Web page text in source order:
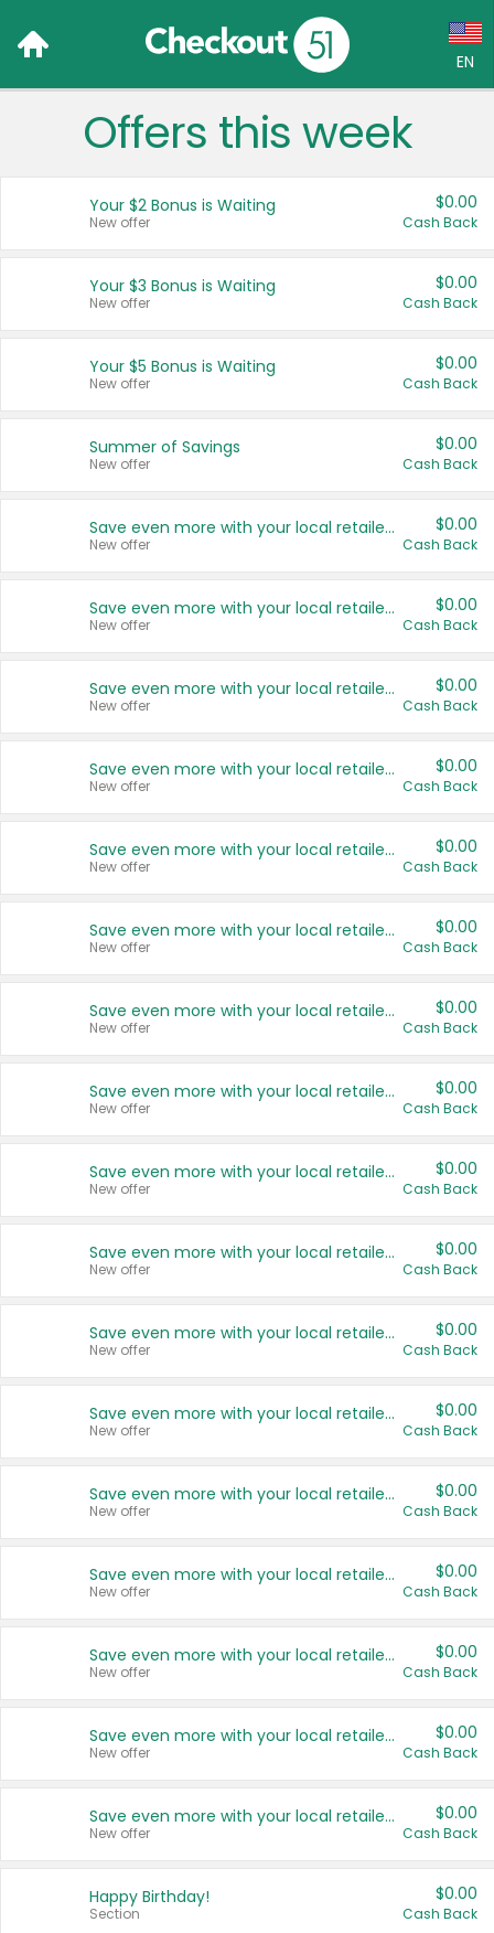
EN
Language:
Français (CA)
United States
Offers this week
Your $2 Bonus is Waiting
New offer
$0.00
Cash Back
Your $3 Bonus is Waiting
New offer
$0.00
Cash Back
Your $5 Bonus is Waiting
New offer
$0.00
Cash Back
Summer of Savings
New offer
$0.00
Cash Back
Save even more with your local retailers
New offer
$0.00
Cash Back
Save even more with your local retailers
New offer
$0.00
Cash Back
Save even more with your local retailers
New offer
$0.00
Cash Back
Save even more with your local retailers
New offer
$0.00
Cash Back
Save even more with your local retailers
New offer
$0.00
Cash Back
Save even more with your local retailers
New offer
$0.00
Cash Back
Save even more with your local retailers
New offer
$0.00
Cash Back
Save even more with your local retailers
New offer
$0.00
Cash Back
Save even more with your local retailers
New offer
$0.00
Cash Back
Save even more with your local retailers
New offer
$0.00
Cash Back
Save even more with your local retailers
New offer
$0.00
Cash Back
Save even more with your local retailers
New offer
$0.00
Cash Back
Save even more with your local retailers
New offer
$0.00
Cash Back
Save even more with your local retailers
New offer
$0.00
Cash Back
Save even more with your local retailers
New offer
$0.00
Cash Back
Save even more with your local retailers
New offer
$0.00
Cash Back
Save even more with your local retailers
New offer
$0.00
Cash Back
Happy Birthday!
Section
$0.00
Cash Back